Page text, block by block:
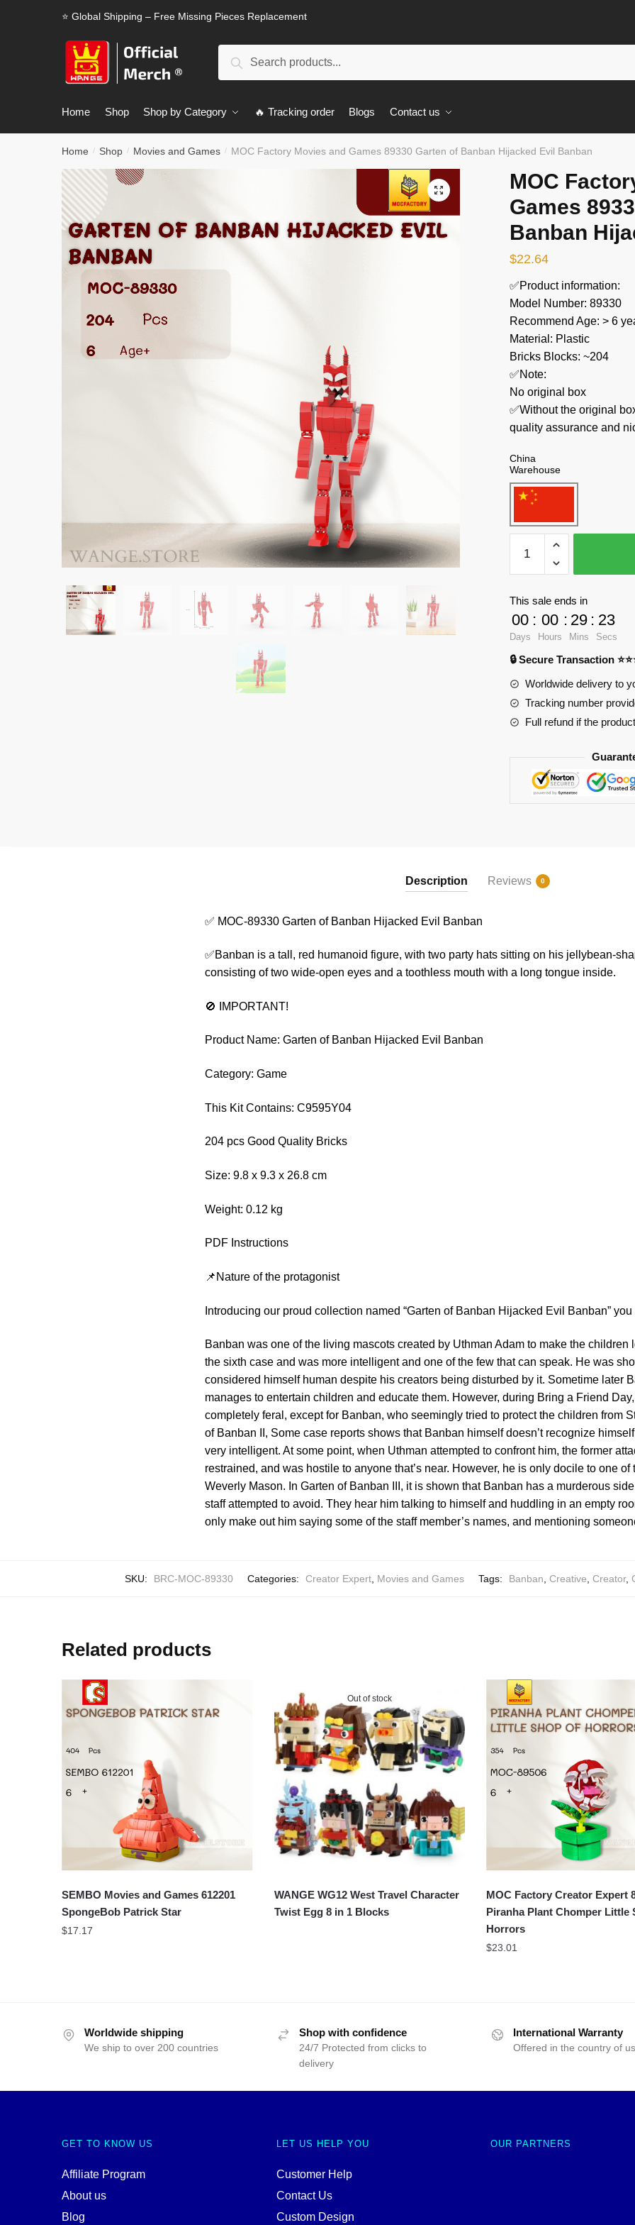
⭐ Global Shipping – Free Missing Pieces Replacement
Search
Home Shop Shop by Category 🔥 Tracking order Blogs Contact us
Home / Shop / Movies and Games / MOC Factory Movies and Games 89330 Garten of Banban Hijacked Evil Banban
🔍
MOC
Games
Banban
$22.64
✅Product information:
Model Number: 89330
Recommend Age: > 6
Material: Plastic
Bricks Blocks: ~204
✅Note:
No original box
✅Without the original
quality assurance and
China
Warehouse
Factory
Movies
and
Games
89330
of
Banban
Hijacked
Evil
This sale ends in
00
Days
: 00
Hours
: 29
Mins
: 23
Secs
🔒 Secure Transaction
Worldwide delivery to
Tracking number
Full refund if the
Description Reviews 0
✅ MOC-89330 Garten of Banban Hijacked Evil Banban
✅Banban is a tall, red humanoid figure, with two party hats sitting on his jellybean-
consisting of two wide-open eyes and a toothless mouth with a long tongue inside.
🚫 IMPORTANT!
Product Name: Garten of Banban Hijacked Evil Banban
Category: Game
This Kit Contains: C9595Y04
204 pcs Good Quality Bricks
Size: 9.8 x 9.3 x 26.8 cm
Weight: 0.12 kg
PDF Instructions
📌Nature of the protagonist
Introducing our proud collection named “Garten of Banban Hijacked Evil Banban”
Banban was one of the living mascots created by Uthman Adam to make the children
the sixth case and was more intelligent and one of the few that can speak. He was
considered himself human despite his creators being disturbed by it. Sometime later
manages to entertain children and educate them. However, during Bring a Friend
completely feral, except for Banban, who seemingly tried to protect the children from
of Banban II, Some case reports shows that Banban himself doesn’t recognize
very intelligent. At some point, when Uthman attempted to confront him, the former
restrained, and was hostile to anyone that’s near. However, he is only docile to one of
Weverly Mason. In Garten of Banban III, it is shown that Banban has a murderous
staff attempted to avoid. They hear him talking to himself and huddling in an empty
only make out him saying some of the staff member’s names, and mentioning
SKU: BRC-MOC-89330 Categories: Creator Expert Movies and Games Tags: Banban Creative Creator,
Related products
SEMBO Movies and Games 612201
SpongeBob Patrick Star
$17.17
Out of stock
WANGE WG12 West Travel Character
Twist Egg 8 in 1 Blocks
MOC Factory Creator Expert
Piranha Plant Chomper Little
Horrors
$23.01
Worldwide shipping
We ship to over 200 countries
Shop with confidence
24/7 Protected from clicks to
delivery
International Warranty
Offered in the country of
GET TO KNOW US
Affiliate Program
About us
Blog
LET US HELP YOU
Customer Help
Contact Us
Custom Design
OUR PARTNERS